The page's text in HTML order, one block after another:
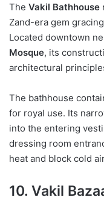
The Vakil Bathhouse
Zand-era gem
Located downtown
Mosque, its
architectural
The bathhouse
for royal use. Its
into the entering
dressing room
heat and block cold
10. Vakil